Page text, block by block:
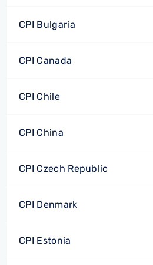
CPI Bulgaria
CPI Canada
CPI Chile
CPI China
CPI Czech Republic
CPI Denmark
CPI Estonia